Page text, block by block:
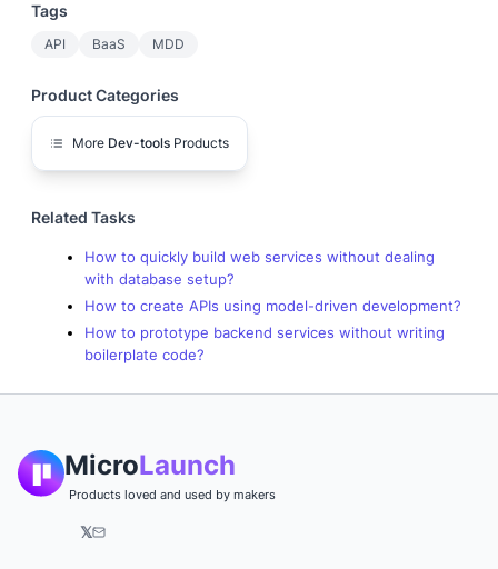
Tags
API BaaS MDD
Product Categories
More Dev-tools Products
Related Tasks
How to quickly build web services without dealing
with database setup?
How to create APIs using model-driven development?
How to prototype backend services without writing
boilerplate code?
MicroLaunch
Products loved and used by makers
𝕏